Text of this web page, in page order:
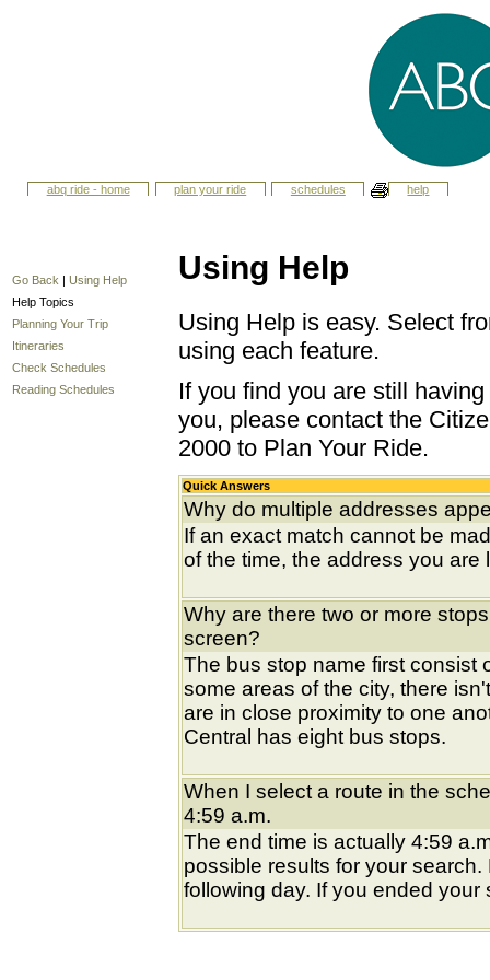
abq ride - home plan your ride schedules help
Go Back | Using Help
Help Topics
Planning Your Trip
Itineraries
Check Schedules
Reading Schedules
Using Help
Using Help is easy. Select
using each feature.
If you find you are still
you, please contact the
2000 to Plan Your Ride.
Quick Answers
Why do multiple addresses
If an exact match cannot be
of the time, the address you
Why are there two or more
screen?
The bus stop name first consist
some areas of the city, there
are in close proximity to one
Central has eight bus stops.
When I select a route in the
4:59 a.m.
The end time is actually 4:59
possible results for your
following day. If you ended